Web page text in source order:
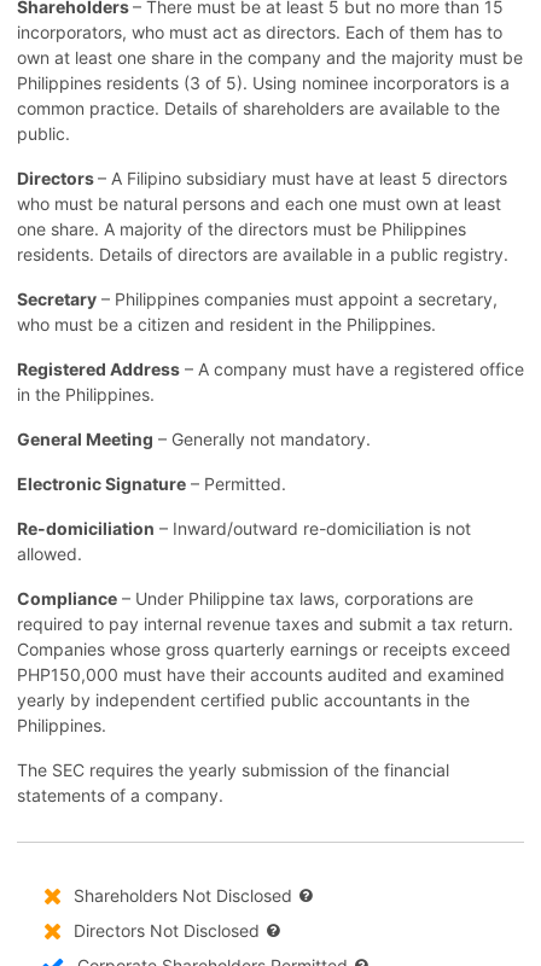
Shareholders– There must be at least 5 but no more than 15
incorporators, who must act as directors. Each of them has to
own at least one share in the company and the majority must be
Philippines residents (3 of 5). Using nominee incorporators is a
common practice. Details of shareholders are available to the
public.
Directors– A Filipino subsidiary must have at least 5 directors
who must be natural persons and each one must own at least
one share. A majority of the directors must be Philippines
residents. Details of directors are available in a public registry.
Secretary – Philippines companies must appoint a secretary,
who must be a citizen and resident in the Philippines.
Registered Address – A company must have a registered office
in the Philippines.
General Meeting – Generally not mandatory.
Electronic Signature – Permitted.
Re-domiciliation – Inward/outward re-domiciliation is not
allowed.
Compliance – Under Philippine tax laws, corporations are
required to pay internal revenue taxes and submit a tax return.
Companies whose gross quarterly earnings or receipts exceed
PHP150,000 must have their accounts audited and examined
yearly by independent certified public accountants in the
Philippines.
The SEC requires the yearly submission of the financial
statements of a company.
Shareholders Not Disclosed
Directors Not Disclosed